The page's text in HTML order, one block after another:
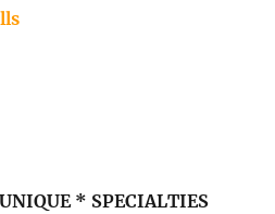
* SPECIALTIES